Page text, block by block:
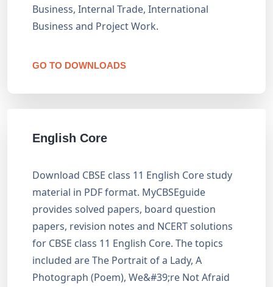
Business, Internal Trade, International
Business and Project Work.
GO TO DOWNLOADS
English Core
Download CBSE class 11 English Core study
material in PDF format. MyCBSEguide
provides solved papers, board question
papers, revision notes and NCERT solutions
for CBSE class 11 English Core. The topics
included are The Portrait of a Lady, A
Photograph (Poem), We&#39;re Not Afraid